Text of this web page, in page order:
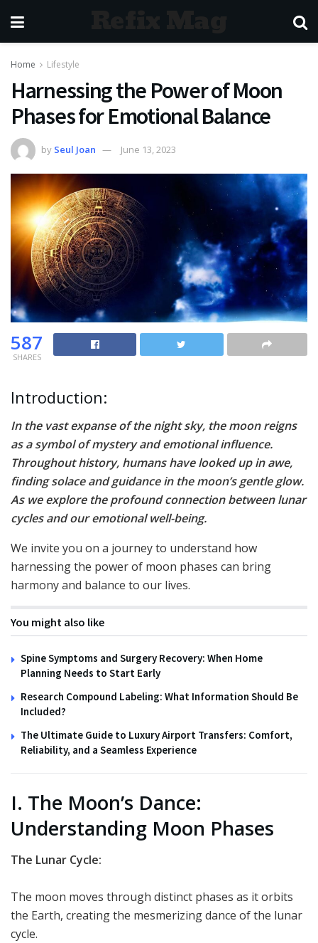
Home Lifestyle
Harnessing the Power of Moon
Phases for Emotional Balance
by Seul Joan June 13, 2023
587
SHARES
Introduction:
In the vast expanse of the night sky, the moon reigns
as a symbol of mystery and emotional influence.
Throughout history, humans have looked up in awe,
finding solace and guidance in the moon’s gentle glow.
As we explore the profound connection between lunar
cycles and our emotional well-being.
We invite you on a journey to understand how
harnessing the power of moon phases can bring
harmony and balance to our lives.
You might also like
Spine Symptoms and Surgery Recovery: When Home
Planning Needs to Start Early
Research Compound Labeling: What Information Should Be
Included?
The Ultimate Guide to Luxury Airport Transfers: Comfort,
Reliability, and a Seamless Experience
I. The Moon’s Dance:
Understanding Moon Phases
The Lunar Cycle:
The moon moves through distinct phases as it orbits
the Earth, creating the mesmerizing dance of the lunar
cycle.